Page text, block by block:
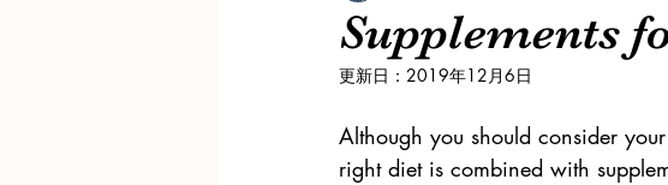
health mamagement
Supplements
更新日： 2019年12月6日
Although you should consider
right diet is combined with